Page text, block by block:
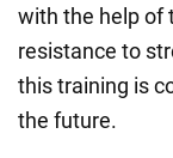
with the help of
resistance to
this training is
the future.